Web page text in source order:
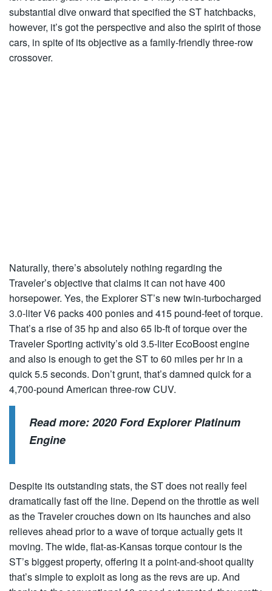
substantial dive onward that specified the ST hatchbacks,
however, it’s got the perspective and also the spirit of those
cars, in spite of its objective as a family-friendly three-row
crossover.
Naturally, there’s absolutely nothing regarding the
Traveler’s objective that claims it can not have 400
horsepower. Yes, the Explorer ST’s new twin-turbocharged
3.0-liter V6 packs 400 ponies and 415 pound-feet of torque.
That’s a rise of 35 hp and also 65 lb-ft of torque over the
Traveler Sporting activity’s old 3.5-liter EcoBoost engine
and also is enough to get the ST to 60 miles per hr in a
quick 5.5 seconds. Don’t grunt, that’s damned quick for a
4,700-pound American three-row CUV.
Read more:2020 Ford Explorer Platinum
Engine
Despite its outstanding stats, the ST does not really feel
dramatically fast off the line. Depend on the throttle as well
as the Traveler crouches down on its haunches and also
relieves ahead prior to a wave of torque actually gets it
moving. The wide, flat-as-Kansas torque contour is the
ST’s biggest property, offering it a point-and-shoot quality
that’s simple to exploit as long as the revs are up. And